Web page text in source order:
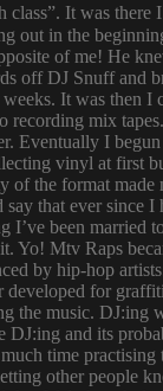
class”. It was
out in the
of me! He
off DJ Snuff and
It was then I
recording mix
Eventually I
vinyl at first
of the format made
that ever since I
I’ve been married
Yo! Mtv Raps
by hip-hop
developed for
the music. DJ:ing
DJ:ing and its
time practising
other people